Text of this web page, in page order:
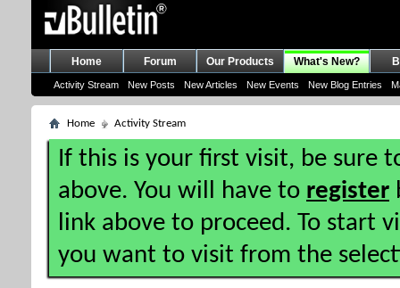
Home Forum Our Products What's New?
Activity Stream New Posts New Articles New Events New Blog Entries
Home Activity Stream
If this is your first visit, be sure
above. You will have to register
link above to proceed. To start
you want to visit from the